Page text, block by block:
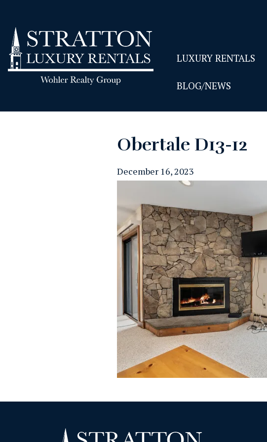
LUXURY RENTALS
BLOG/NEWS
Obertale D13-12
December 16, 2023